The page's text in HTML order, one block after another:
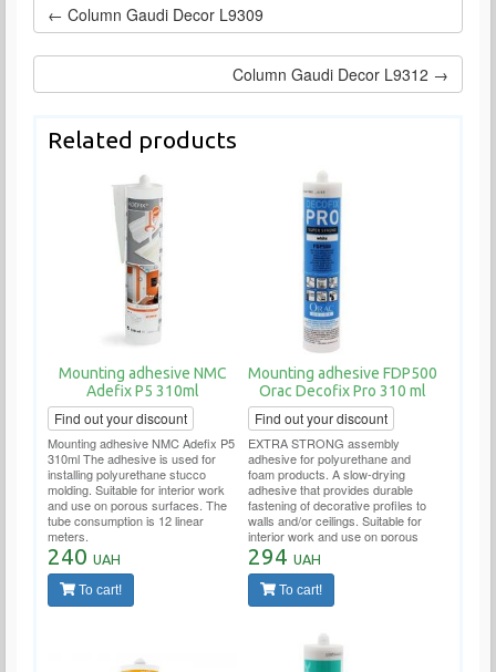
← Column Gaudi Decor L9309
Column Gaudi Decor L9312 →
Related products
Mounting adhesive NMC
Adefix P5 310ml
Find out your discount
Mounting adhesive NMC Adefix P5
310ml The adhesive is used for
installing polyurethane stucco
molding. Suitable for interior work
and use on porous surfaces. The
tube consumption is 12 linear
meters.
240 UAH
To cart!
Mounting adhesive FDP500
Orac Decofix Pro 310 ml
Find out your discount
EXTRA STRONG assembly
adhesive for polyurethane and
foam products. A slow-drying
adhesive that provides durable
fastening of decorative profiles to
walls and/or ceilings. Suitable for
interior work and use on porous
surfaces. The tube consumption is
12 linear meters.
294 UAH
To cart!